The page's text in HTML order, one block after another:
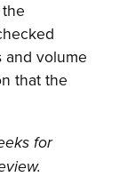
and volume
that the
for